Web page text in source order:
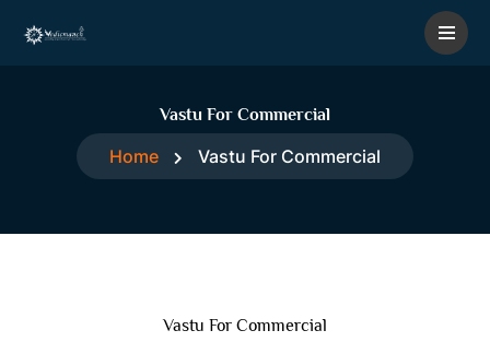
Vastu For Commercial
Home Vastu For Commercial
Vastu For Commercial